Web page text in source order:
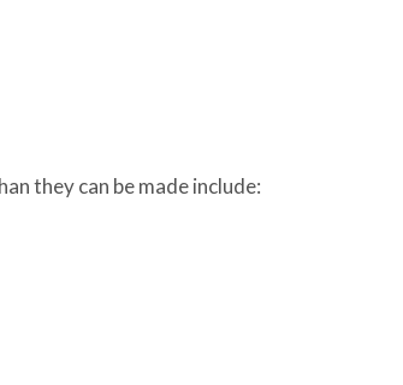
they can be made include: